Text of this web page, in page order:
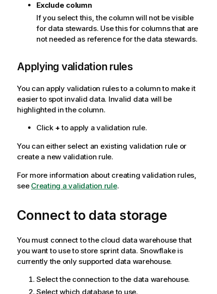
Exclude column
If you select this, the column will not be visible
for data stewards. Use this for columns that are
not needed as reference for the data stewards.
Applying validation rules
You can apply validation rules to a column to make it
easier to spot invalid data. Invalid data will be
highlighted in the column.
Click +to apply a validation rule.
You can either select an existing validation rule or
create a new validation rule.
For more information about creating validation rules,
see Creating a validation rule.
Connect to data storage
You must connect to the cloud data warehouse that
you want to use to store sprint data. Snowflake is
currently the only supported data warehouse.
Select the connection to the data warehouse.
Select which database to use.